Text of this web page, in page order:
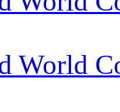
World